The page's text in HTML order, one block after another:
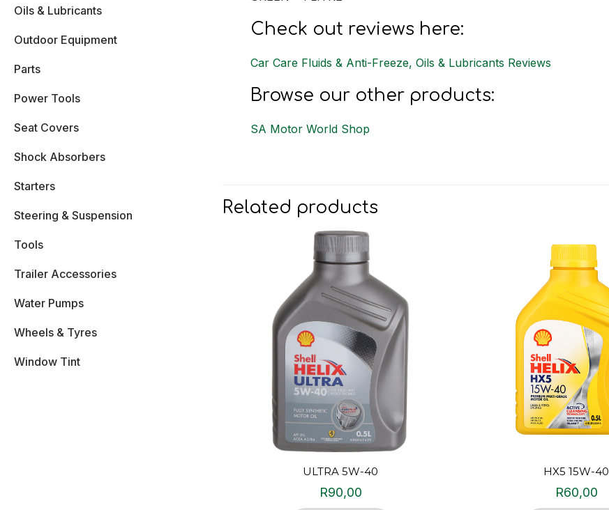
Check out reviews here:
Car Care Fluids & Anti-Freeze, Oils & Lubricants Reviews
Browse our other products:
SA Motor World Shop
Related products
ULTRA 5W-40
R90,00
HX5 15W-40
R60,00
Oils & Lubricants
Outdoor Equipment
Parts
Power Tools
Seat Covers
Shock Absorbers
Starters
Steering & Suspension
Tools
Trailer Accessories
Water Pumps
Wheels & Tyres
Window Tint